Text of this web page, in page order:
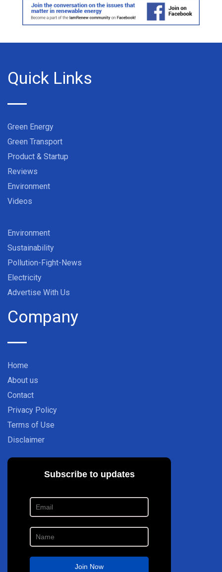
Quick Links
Green Energy
Green Transport
Product & Startup
Reviews
Environment
Videos
Environment
Sustainability
Pollution-Fight-News
Electricity
Advertise With Us
Company
Home
About us
Contact
Privacy Policy
Terms of Use
Disclaimer